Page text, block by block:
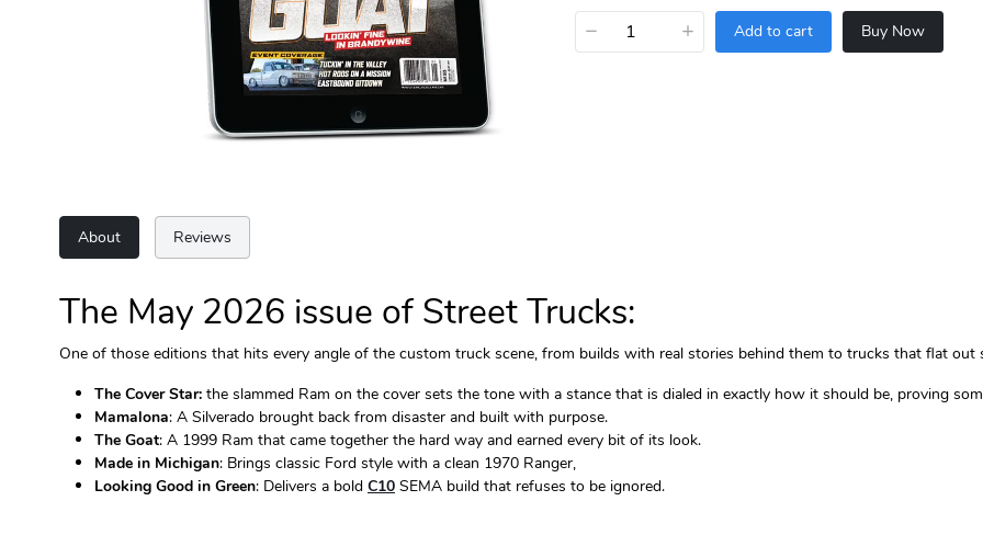
− + Add to cart Buy Now
About Reviews
The May 2026 issue of Street Trucks:
One of those editions that hits every angle of the custom truck scene, from builds with real stories behind them to trucks that flat out
The Cover Star: the slammed Ram on the cover sets the tone with a stance that is dialed in exactly how it should be, proving
Mamalona: A Silverado brought back from disaster and built with purpose.
The Goat: A 1999 Ram that came together the hard way and earned every bit of its look.
Made in Michigan: Brings classic Ford style with a clean 1970 Ranger,
Looking Good in Green: Delivers a bold C10 SEMA build that refuses to be ignored.